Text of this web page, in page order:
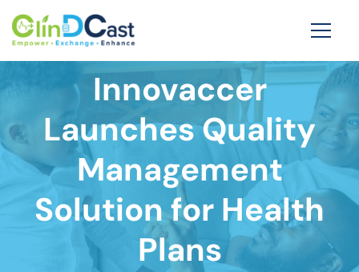
Innovaccer
Launches Quality
Management
Solution for Health
Plans